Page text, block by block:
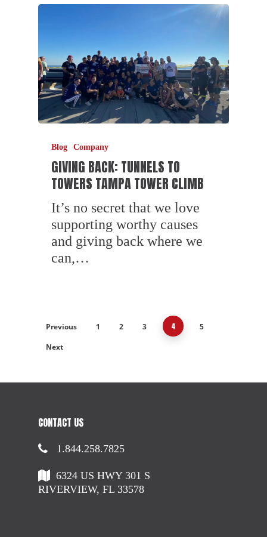
Blog Company
GIVING BACK: TUNNELS TO
TOWERS TAMPA TOWER CLIMB
It’s no secret that we love
supporting worthy causes
and giving back where we
can,…
Previous 1 2 3 4
5
Next
CONTACT US
1.844.258.7825
6324 US HWY 301 S
RIVERVIEW, FL 33578